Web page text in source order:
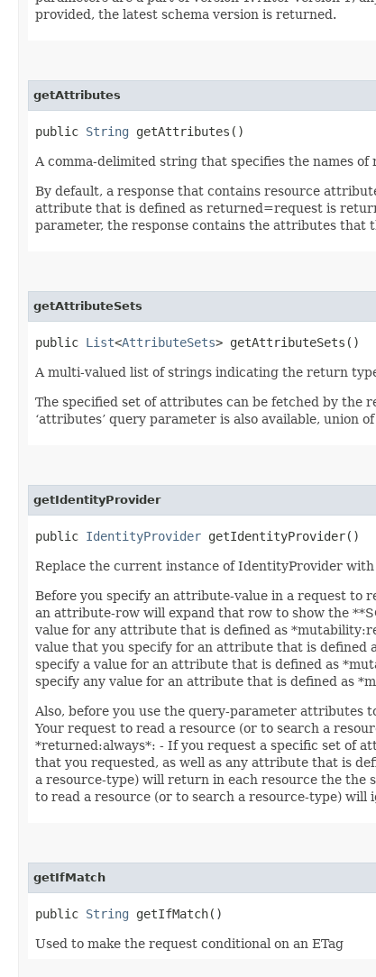
provided, the latest schema version is returned.
getAttributes
public String getAttributes()
A comma-delimited string that specifies the names
By default, a response that contains resource
attribute that is defined as returned=request is
parameter, the response contains the attributes that
getAttributeSets
public List<AttributeSets> getAttributeSets()
A multi-valued list of strings indicating the return
The specified set of attributes can be fetched by the
‘attributes’ query parameter is also available, union
getIdentityProvider
public IdentityProvider getIdentityProvider()
Replace the current instance of IdentityProvider with
Before you specify an attribute-value in a request to
an attribute-row will expand that row to show the
value for any attribute that is defined as
value that you specify for an attribute that is defined
specify a value for an attribute that is defined as
specify any value for an attribute that is defined as
Also, before you use the query-parameter
Your request to read a resource (or to search a
*returned:always*: - If you request a specific set of
that you requested, as well as any attribute that is
a resource-type) will return in each resource the the
to read a resource (or to search a resource-type)
getIfMatch
public String getIfMatch()
Used to make the request conditional on an ETag